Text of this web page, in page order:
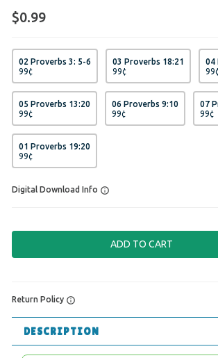
$0.99
02 Proverbs 3: 5-6
99¢
03 Proverbs 18:21
99¢
04
99
05 Proverbs 13:20
99¢
06 Proverbs 9:10
99¢
07
99¢
01 Proverbs 19:20
99¢
Digital Download Info
ADD TO CART
Return Policy
DESCRIPTION